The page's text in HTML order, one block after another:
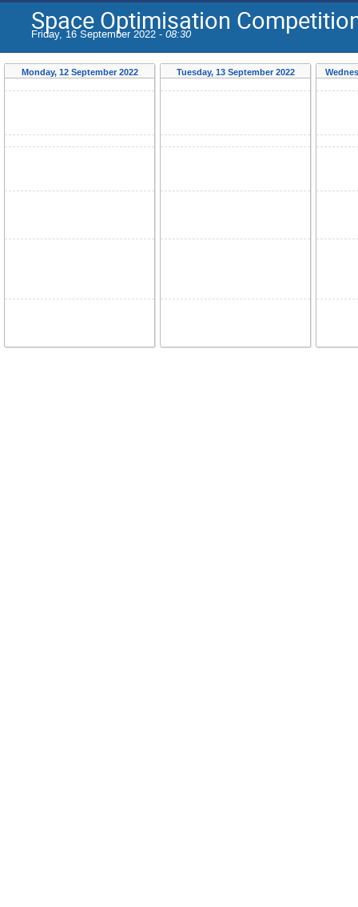
Space Optimisation
Friday, 16 September 2022 - 08:30
Monday, 12 September 2022 Tuesday, 13 September 2022